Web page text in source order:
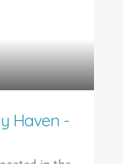
Haven -